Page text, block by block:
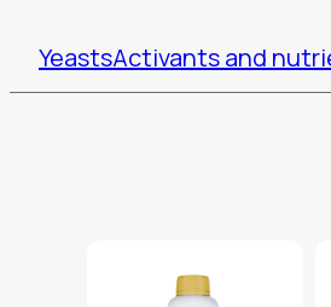
YeastsActivants and